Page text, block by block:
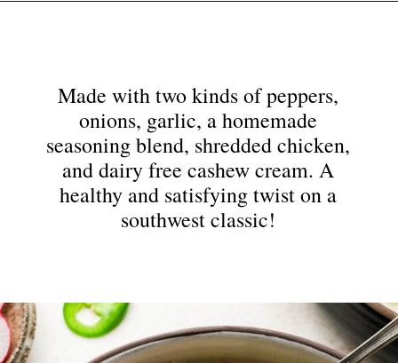
Made with two kinds of peppers,
onions, garlic, a homemade
seasoning blend, shredded chicken,
and dairy free cashew cream. A
healthy and satisfying twist on a
southwest classic!